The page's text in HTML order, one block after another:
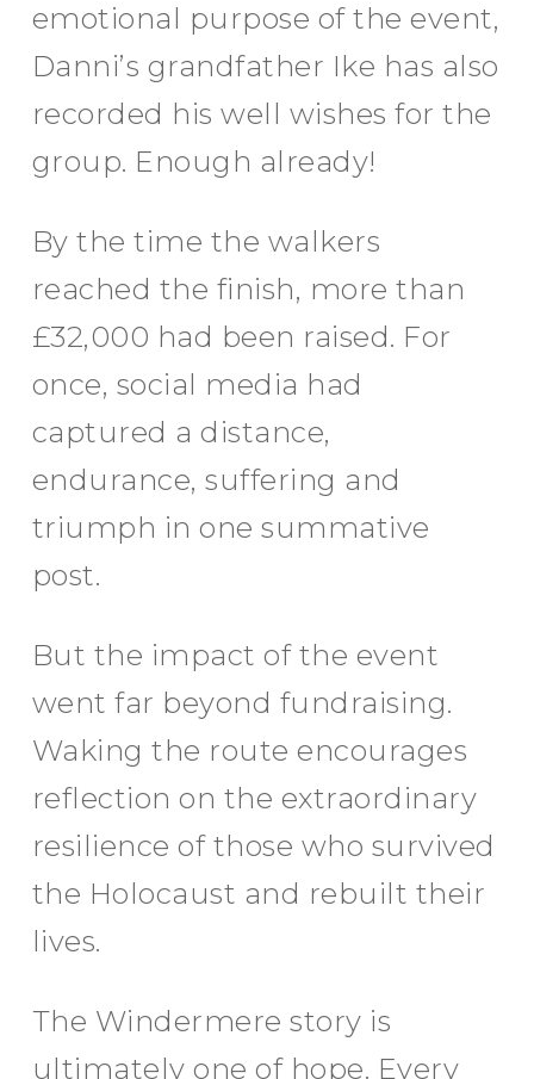
emotional purpose of the event,
Danni’s grandfather Ike has also
recorded his well wishes for the
group. Enough already!
By the time the walkers
reached the finish, more than
£32,000 had been raised. For
once, social media had
captured a distance,
endurance, suffering and
triumph in one summative
post.
But the impact of the event
went far beyond fundraising.
Waking the route encourages
reflection on the extraordinary
resilience of those who survived
the Holocaust and rebuilt their
lives.
The Windermere story is
ultimately one of hope. Every